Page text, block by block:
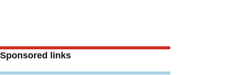
Sponsored links